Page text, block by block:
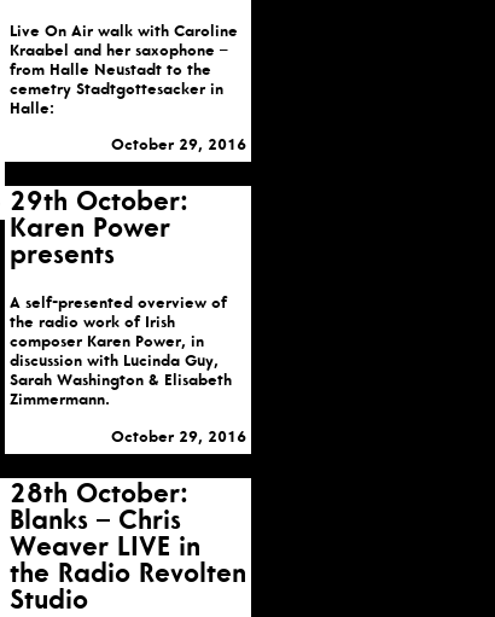
Live On Air walk with Caroline
Kraabel and her saxophone –
from Halle Neustadt to the
cemetry Stadtgottesacker in
Halle:
October 29, 2016
29th October:
Karen Power
presents
A self-presented overview of
the radio work of Irish
composer Karen Power, in
discussion with Lucinda Guy,
Sarah Washington & Elisabeth
Zimmermann.
October 29, 2016
28th October:
Blanks – Chris
Weaver LIVE in
the Radio Revolten
Studio